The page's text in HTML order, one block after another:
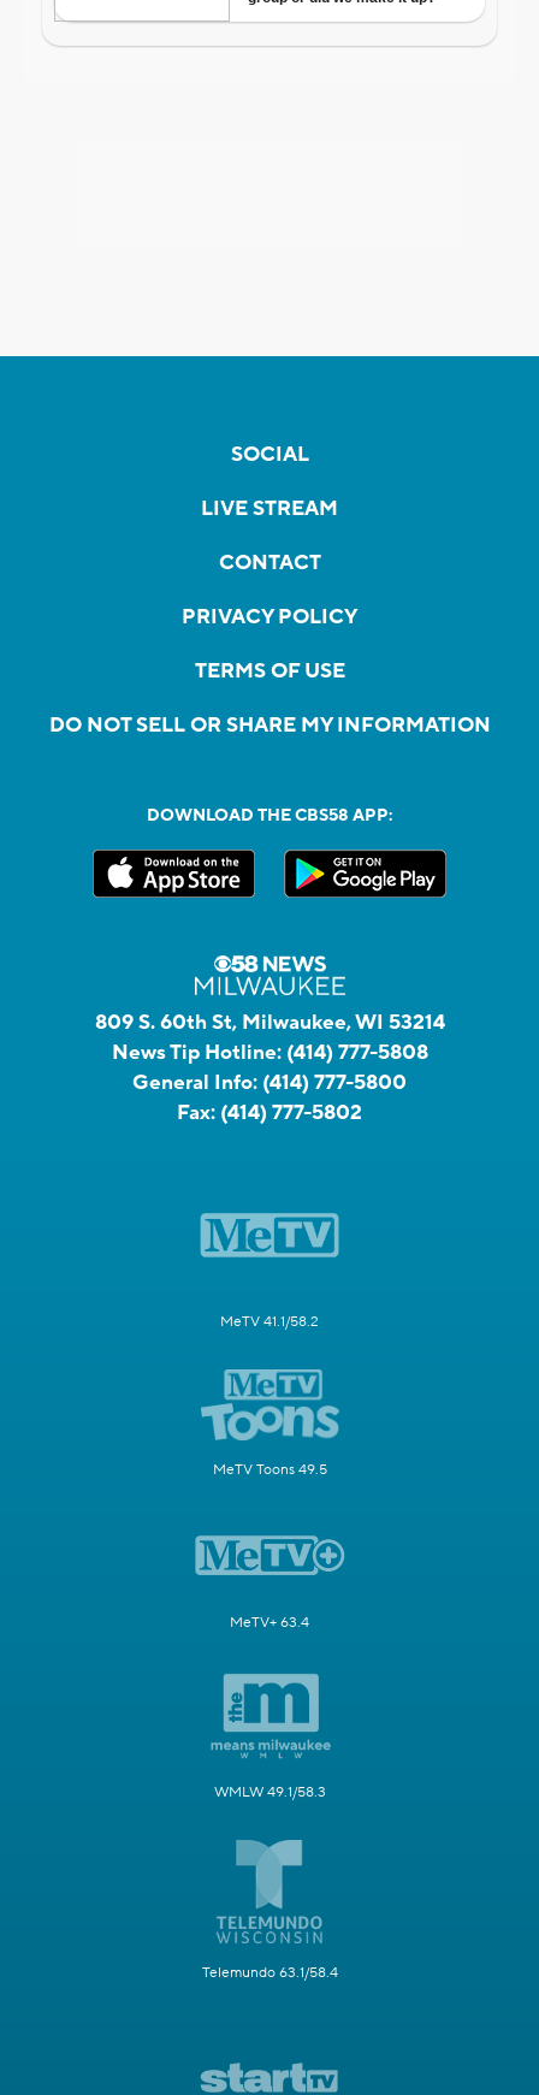
SOCIAL
LIVE STREAM
CONTACT
PRIVACY POLICY
TERMS OF USE
DO NOT SELL OR SHARE MY INFORMATION
DOWNLOAD THE CBS58 APP:
809 S. 60th St, Milwaukee, WI 53214
News Tip Hotline: (414) 777-5808
General Info: (414) 777-5800
Fax: (414) 777-5802
MeTV 41.1/58.2
MeTV Toons 49.5
MeTV+ 63.4
WMLW 49.1/58.3
Telemundo 63.1/58.4